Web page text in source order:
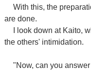
With this, the
are done.
I look down at Kaito,
the others' intimidation.
"Now, can you